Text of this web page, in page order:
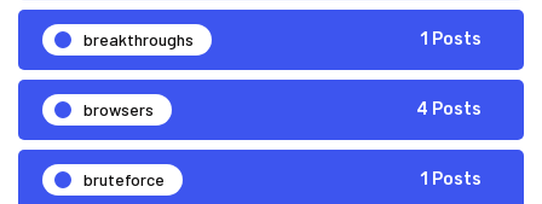
breakthroughs 1 Posts
browsers 4 Posts
bruteforce 1 Posts